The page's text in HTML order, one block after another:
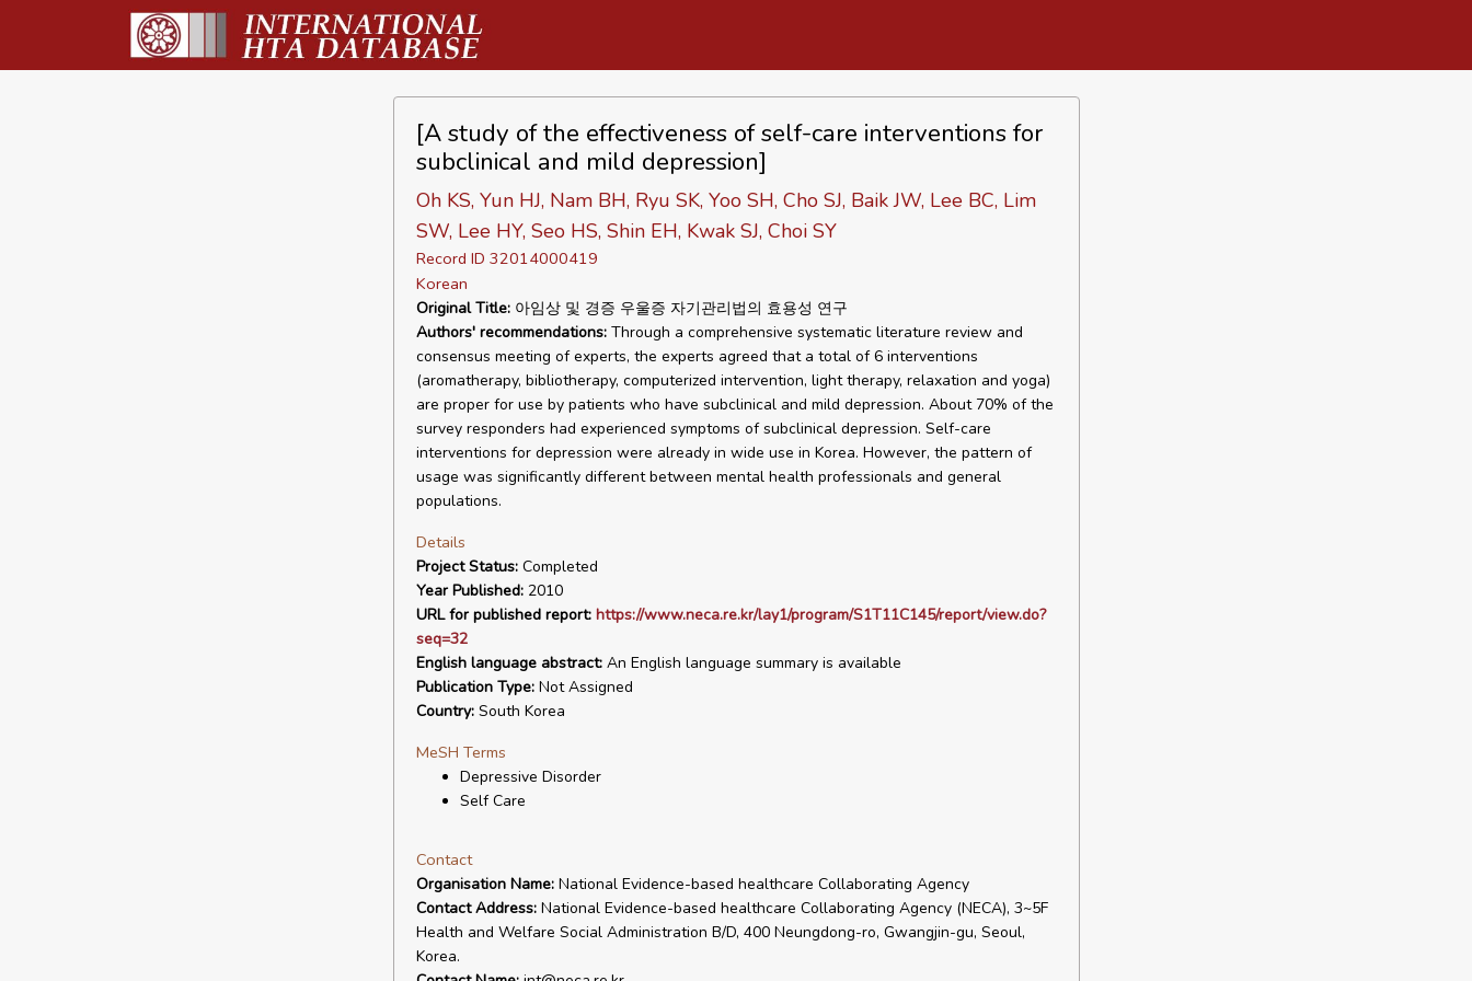
[A study of the effectiveness of self-care interventions for
subclinical and mild depression]
Oh KS, Yun HJ, Nam BH, Ryu SK, Yoo SH, Cho SJ, Baik JW, Lee BC, Lim
SW, Lee HY, Seo HS, Shin EH, Kwak SJ, Choi SY
Record ID 32014000419
Korean
Original Title:아임상 및 경증 우울증 자기관리법의 효용성 연구
Authors' recommendations:Through a comprehensive systematic literature review and
consensus meeting of experts, the experts agreed that a total of 6 interventions
(aromatherapy, bibliotherapy, computerized intervention, light therapy, relaxation and yoga)
are proper for use by patients who have subclinical and mild depression. About 70% of the
survey responders had experienced symptoms of subclinical depression. Self-care
interventions for depression were already in wide use in Korea. However, the pattern of
usage was significantly different between mental health professionals and general
populations.
Details
Project Status:Completed
Year Published:2010
URL for published report: https://www.neca.re.kr/lay1/program/S1T11C145/report/view.do?
seq=32
English language abstract:An English language summary is available
Publication Type:Not Assigned
Country:South Korea
MeSH Terms
Depressive Disorder
Self Care
Contact
Organisation Name:National Evidence-based healthcare Collaborating Agency
Contact Address:National Evidence-based healthcare Collaborating Agency (NECA), 3~5F
Health and Welfare Social Administration B/D, 400 Neungdong-ro, Gwangjin-gu, Seoul,
Korea.